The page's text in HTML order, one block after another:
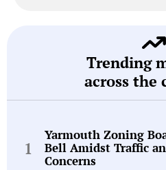
Trending
across the
Yarmouth Zoning
Bell Amidst Traffic
Concerns